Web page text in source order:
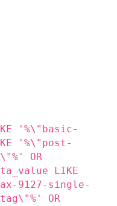
'%\"basic-
'%\"post-
OR
LIKE
9127-single-
OR